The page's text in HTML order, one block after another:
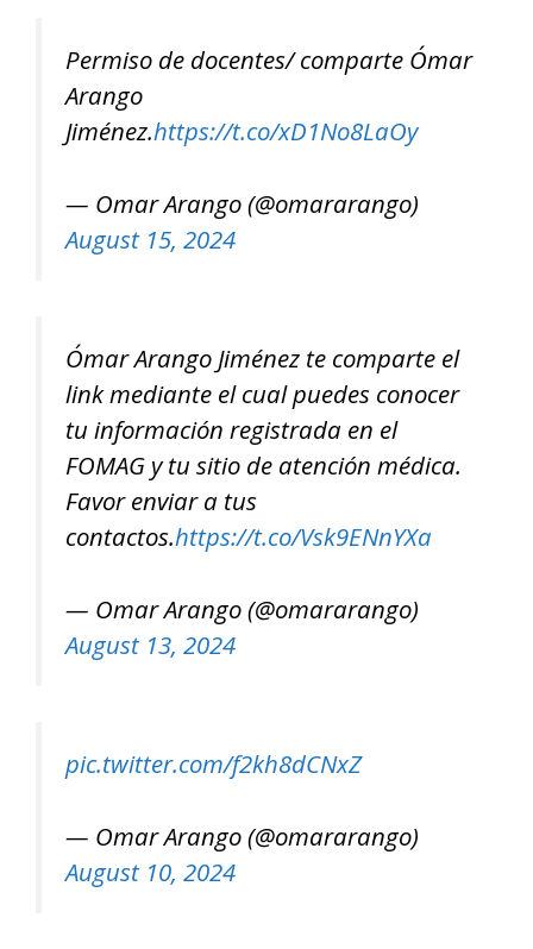
Permiso de docentes/ comparte Ómar
Arango
Jiménez.https://t.co/xD1No8LaOy
— Omar Arango (@omararango)
August 15, 2024
Ómar Arango Jiménez te comparte el
link mediante el cual puedes conocer
tu información registrada en el
FOMAG y tu sitio de atención médica.
Favor enviar a tus
contactos.https://t.co/Vsk9ENnYXa
— Omar Arango (@omararango)
August 13, 2024
pic.twitter.com/f2kh8dCNxZ
— Omar Arango (@omararango)
August 10, 2024